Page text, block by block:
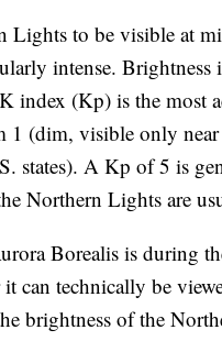
Lights to be visible at
intense.
index (Kp) is the most
1 (dim, visible only
states). A Kp of 5 is
Northern Lights are
Borealis is during
can technically be
brightness of the